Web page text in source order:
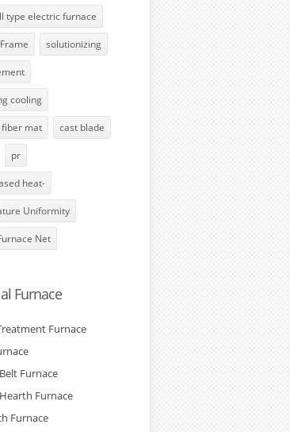
type electric furnace
solutionizing
cooling
mat cast blade
pr
heat-
Uniformity
Net
Furnace
Furnace
Furnace
Furnace
Furnace